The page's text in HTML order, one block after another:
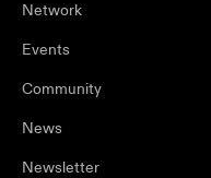
Network
Events
Community
News
Newsletter